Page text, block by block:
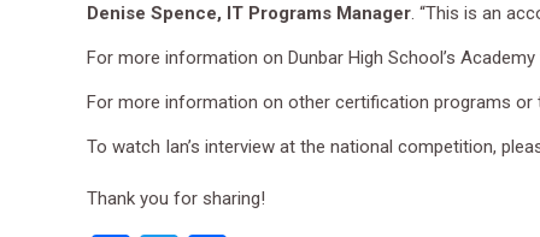
Denise Spence, IT Programs Manager. “This is an
For more information on Dunbar High School’s
For more information on other certification programs
To watch Ian’s interview at the national competition,
Thank you for sharing!